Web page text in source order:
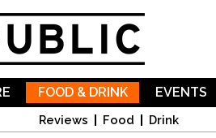
FOOD & DRINK
Reviews Food Drink
EVENTS